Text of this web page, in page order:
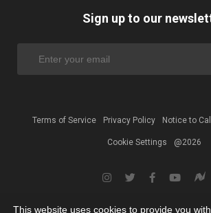
Sign up to our
Terms of Service Privacy Policy Notice to
Cookie Settings @2026
This website uses cookies to provide you